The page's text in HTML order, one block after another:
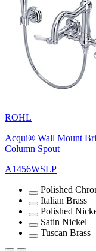
ROHL
Acqui® Wall Mount
Column Spout
A1456WSLP
Polished
Italian Brass
Polished
Satin Nickel
Tuscan Brass